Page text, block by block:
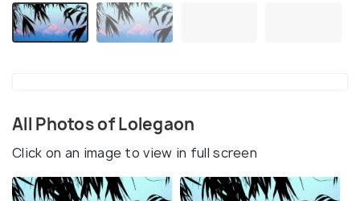
All Photos of Lolegaon
Click on an image to view in full screen